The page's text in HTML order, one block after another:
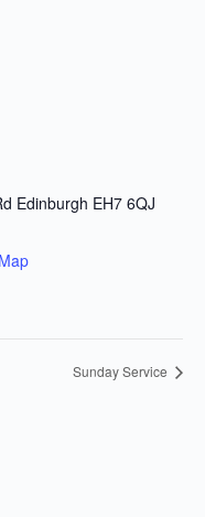
Edinburgh EH7 6QJ
Sunday Service